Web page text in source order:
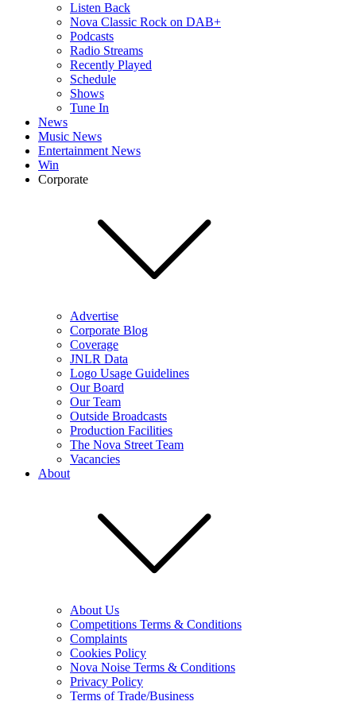
Listen Back
Nova Classic Rock on DAB+
Podcasts
Radio Streams
Recently Played
Schedule
Shows
Tune In
News
Music News
Entertainment News
Win
Corporate
Advertise
Corporate Blog
Coverage
JNLR Data
Logo Usage Guidelines
Our Board
Our Team
Outside Broadcasts
Production Facilities
The Nova Street Team
Vacancies
About
About Us
Competitions Terms & Conditions
Complaints
Cookies Policy
Nova Noise Terms & Conditions
Privacy Policy
Terms of Trade/Business